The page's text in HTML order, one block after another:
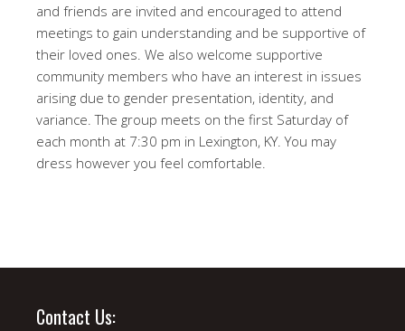
and friends are invited and encouraged to attend
meetings to gain understanding and be supportive of
their loved ones. We also welcome supportive
community members who have an interest in issues
arising due to gender presentation, identity, and
variance. The group meets on the first Saturday of
each month at 7:30 pm in Lexington, KY. You may
dress however you feel comfortable.
Contact Us: